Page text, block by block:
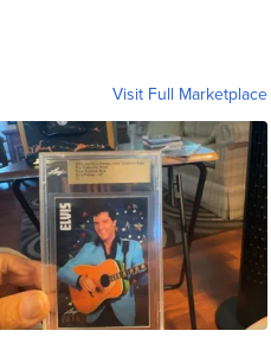
Visit Full Marketplace